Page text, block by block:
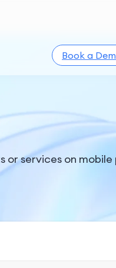
Book a
or services on